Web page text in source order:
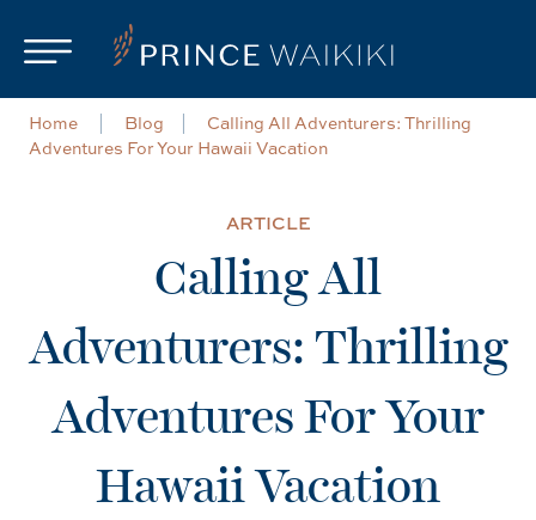
Home Blog
Calling All Adventurers: Thrilling
Adventures For Your Hawaii Vacation
ARTICLE
Calling All
Adventurers: Thrilling
Adventures For Your
Hawaii Vacation